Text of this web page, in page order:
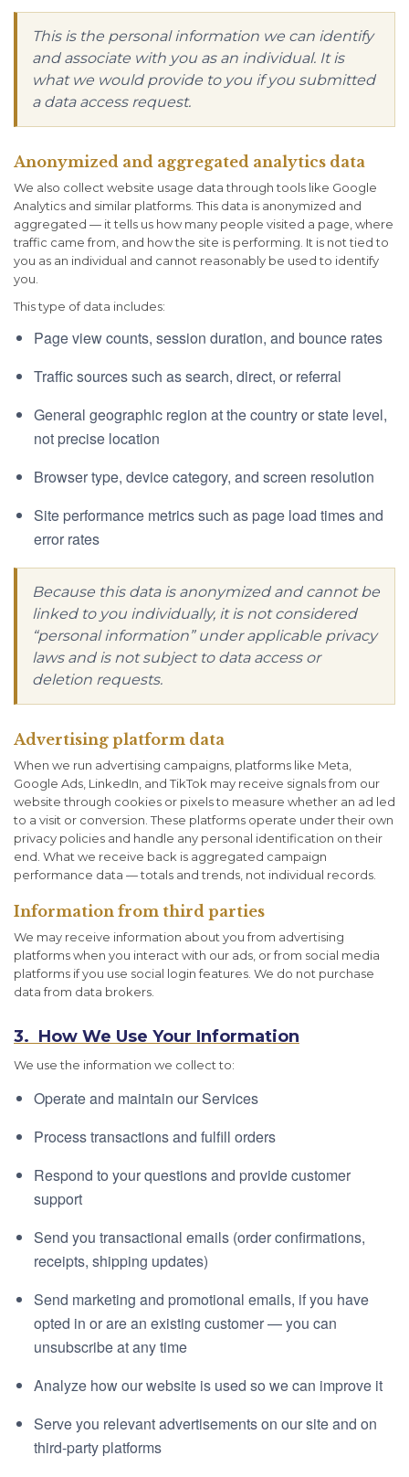
This is the personal information we can identify
and associate with you as an individual. It is
what we would provide to you if you submitted
a data access request.
Anonymized and aggregated analytics data
We also collect website usage data through tools like Google
Analytics and similar platforms. This data is anonymized and
aggregated — it tells us how many people visited a page, where
traffic came from, and how the site is performing. It is not tied to
you as an individual and cannot reasonably be used to identify
you.
This type of data includes:
Page view counts, session duration, and bounce rates
Traffic sources such as search, direct, or referral
General geographic region at the country or state level,
not precise location
Browser type, device category, and screen resolution
Site performance metrics such as page load times and
error rates
Because this data is anonymized and cannot be
linked to you individually, it is not considered
“personal information” under applicable privacy
laws and is not subject to data access or
deletion requests.
Advertising platform data
When we run advertising campaigns, platforms like Meta,
Google Ads, LinkedIn, and TikTok may receive signals from our
website through cookies or pixels to measure whether an ad led
to a visit or conversion. These platforms operate under their own
privacy policies and handle any personal identification on their
end. What we receive back is aggregated campaign
performance data — totals and trends, not individual records.
Information from third parties
We may receive information about you from advertising
platforms when you interact with our ads, or from social media
platforms if you use social login features. We do not purchase
data from data brokers.
3. How We Use Your Information
We use the information we collect to:
Operate and maintain our Services
Process transactions and fulfill orders
Respond to your questions and provide customer
support
Send you transactional emails (order confirmations,
receipts, shipping updates)
Send marketing and promotional emails, if you have
opted in or are an existing customer — you can
unsubscribe at any time
Analyze how our website is used so we can improve it
Serve you relevant advertisements on our site and on
third-party platforms